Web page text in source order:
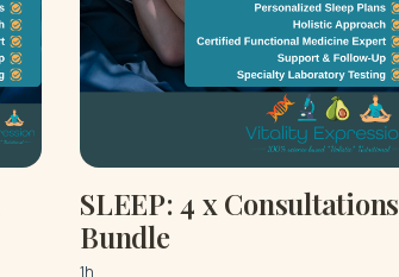
SLEEP: 4 x Consultations
Bundle
1h